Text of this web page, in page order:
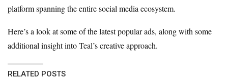
platform spanning the entire social media ecosystem.
Here’s a look at some of the latest popular ads, along with some
additional insight into Teal’s creative approach.
RELATED POSTS